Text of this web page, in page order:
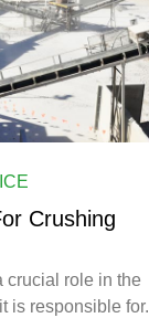
Crushing
crucial role in the
is responsible